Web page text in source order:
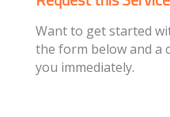
Want to get started
the form below and a
you immediately.